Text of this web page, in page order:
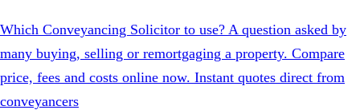
Which Conveyancing Solicitor to use? A question asked by
many buying, selling or remortgaging a property. Compare
price, fees and costs online now. Instant quotes direct from
conveyancers